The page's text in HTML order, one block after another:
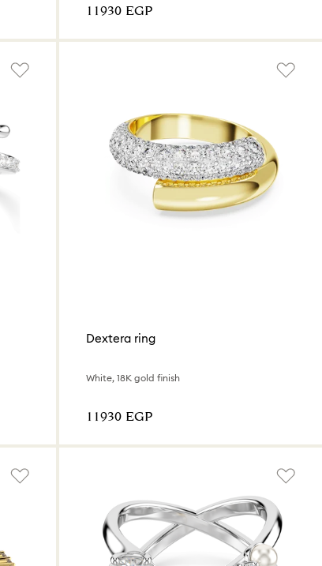
⁦11930⁩ EGP
Dextera ring
White, 18K gold finish
⁦11930⁩ EGP